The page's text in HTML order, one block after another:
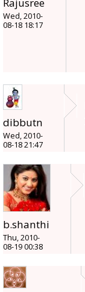
Wed, 2010-
08-18 18:17
dibbutn
Wed, 2010-
08-18 21:47
b.shanthi
Thu, 2010-
08-19 00:38